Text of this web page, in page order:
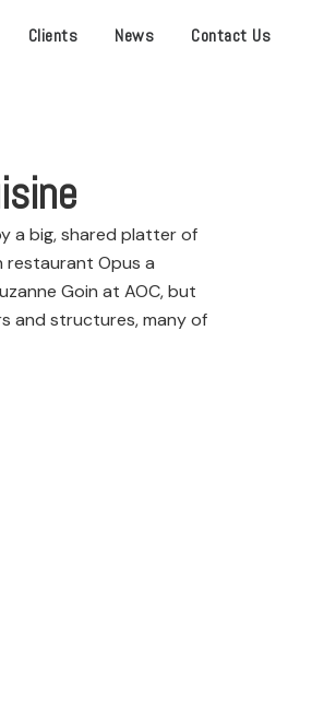
Clients News Contact Us
a big, shared platter of
restaurant Opus a
Goin at AOC, but
and structures, many of